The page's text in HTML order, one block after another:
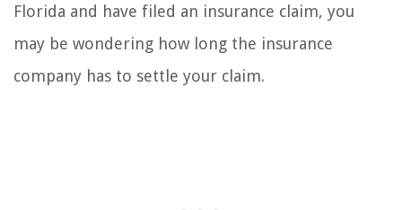
Florida and have filed an insurance claim, you
may be wondering how long the insurance
company has to settle your claim.